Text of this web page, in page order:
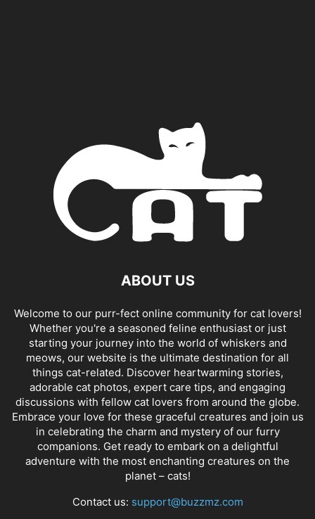
ABOUT US
Welcome to our purr-fect online community for cat lovers!
Whether you're a seasoned feline enthusiast or just
starting your journey into the world of whiskers and
meows, our website is the ultimate destination for all
things cat-related. Discover heartwarming stories,
adorable cat photos, expert care tips, and engaging
discussions with fellow cat lovers from around the globe.
Embrace your love for these graceful creatures and join us
in celebrating the charm and mystery of our furry
companions. Get ready to embark on a delightful
adventure with the most enchanting creatures on the
planet – cats!
Contact us: support@buzzmz.com